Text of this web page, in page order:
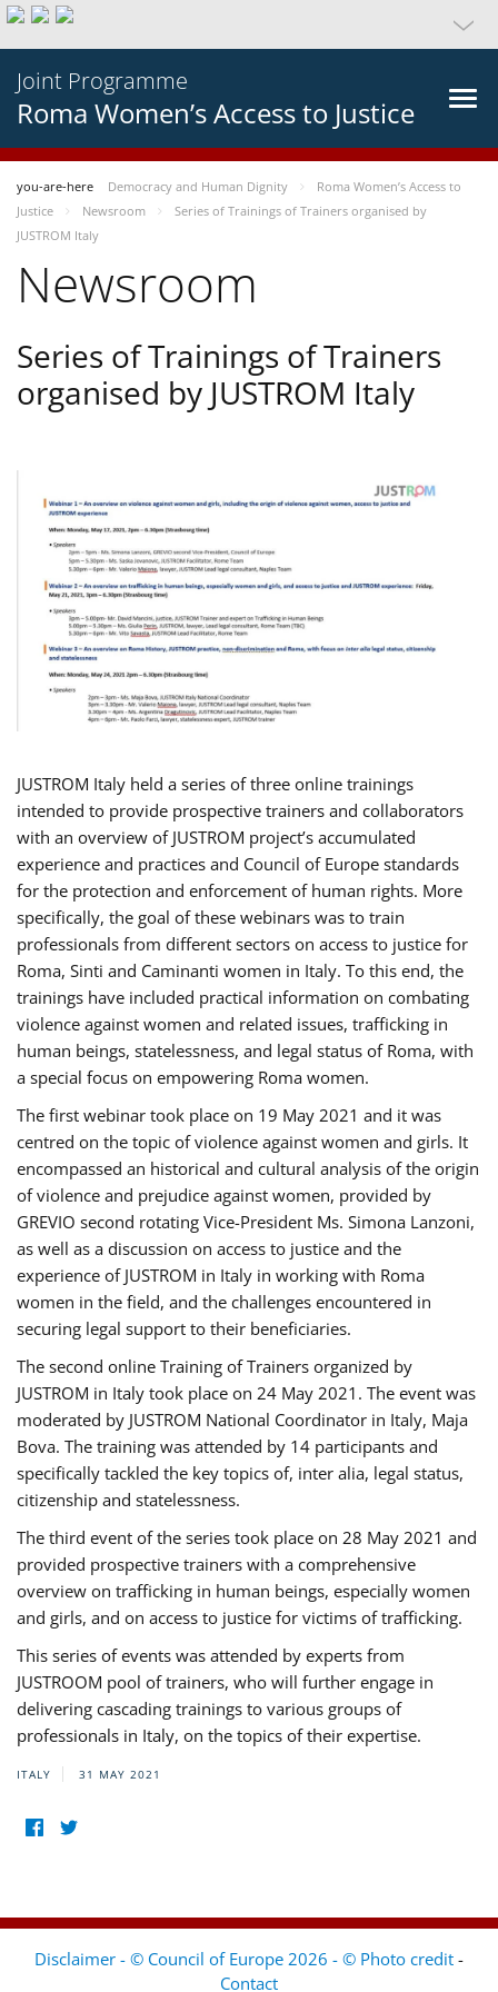
Joint Programme
Roma Women’s Access to Justice
you-are-here Democracy and Human Dignity
Roma Women’s Access to
Justice
Newsroom
Series of Trainings of Trainers organised by
JUSTROM Italy
Newsroom
Series of Trainings of Trainers
organised by JUSTROM Italy
JUSTROM Italy held a series of three online trainings
intended to provide prospective trainers and collaborators
with an overview of JUSTROM project’s accumulated
experience and practices and Council of Europe standards
for the protection and enforcement of human rights. More
specifically, the goal of these webinars was to train
professionals from different sectors on access to justice for
Roma, Sinti and Caminanti women in Italy. To this end, the
trainings have included practical information on combating
violence against women and related issues, trafficking in
human beings, statelessness, and legal status of Roma, with
a special focus on empowering Roma women.
The first webinar took place on 19 May 2021 and it was
centred on the topic of violence against women and girls. It
encompassed an historical and cultural analysis of the origin
of violence and prejudice against women, provided by
GREVIO second rotating Vice-President Ms. Simona Lanzoni,
as well as a discussion on access to justice and the
experience of JUSTROM ​in Italy in working with Roma
women in the field, and the challenges encountered in
securing legal support to their beneficiaries.
The second online Training of Trainers organized by
JUSTROM ​in Italy took place on 24 May 2021. The event was
moderated by JUSTROM National Coordinator ​in ​Italy, Maja
Bova. The training was attended by 14 participants and
specifically tackled the key topics of, inter alia, legal status,
citizenship and statelessness.
The third event of the series took place on 28 May 2021 and
provided prospective trainers with a comprehensive
overview on trafficking in human beings, especially women
and girls, and on access to justice for victims of trafficking.
This series of events was attended by experts from
JUSTROOM pool of trainers, who will further engage in
delivering cascading trainings to various groups of
professionals in Italy, on the topics of their expertise.
ITALY 31 MAY 2021
Disclaimer - © Council of Europe 2026 - © Photo credit -
Contact